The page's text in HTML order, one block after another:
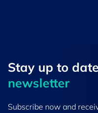
Stay up to
newsletter
Subscribe now and